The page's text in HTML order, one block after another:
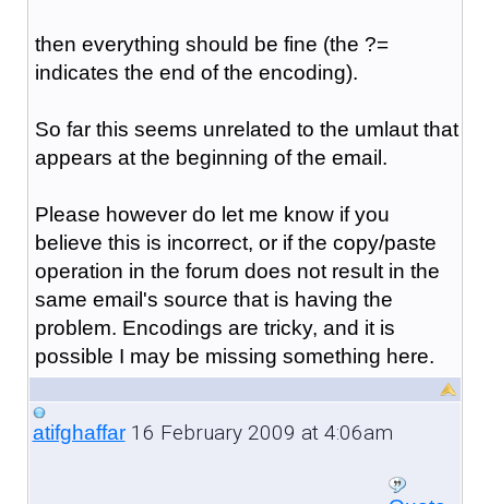
then everything should be fine (the ?=
indicates the end of the encoding).
So far this seems unrelated to the umlaut that
appears at the beginning of the email.
Please however do let me know if you
believe this is incorrect, or if the copy/paste
operation in the forum does not result in the
same email's source that is having the
problem. Encodings are tricky, and it is
possible I may be missing something here.
atifghaffar16 February 2009 at 4:06am